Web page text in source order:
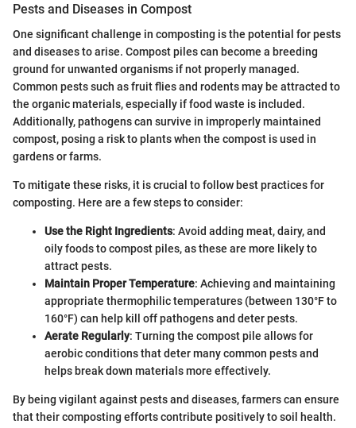
Pests and Diseases in Compost
One significant challenge in composting is the potential for pests
and diseases to arise. Compost piles can become a breeding
ground for unwanted organisms if not properly managed.
Common pests such as fruit flies and rodents may be attracted to
the organic materials, especially if food waste is included.
Additionally, pathogens can survive in improperly maintained
compost, posing a risk to plants when the compost is used in
gardens or farms.
To mitigate these risks, it is crucial to follow best practices for
composting. Here are a few steps to consider:
Use the Right Ingredients: Avoid adding meat, dairy, and
oily foods to compost piles, as these are more likely to
attract pests.
Maintain Proper Temperature: Achieving and maintaining
appropriate thermophilic temperatures (between 130°F to
160°F) can help kill off pathogens and deter pests.
Aerate Regularly: Turning the compost pile allows for
aerobic conditions that deter many common pests and
helps break down materials more effectively.
By being vigilant against pests and diseases, farmers can ensure
that their composting efforts contribute positively to soil health.